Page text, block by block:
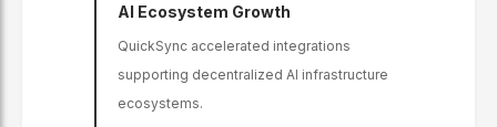
AI Ecosystem Growth
QuickSync accelerated integrations
supporting decentralized AI infrastructure
ecosystems.